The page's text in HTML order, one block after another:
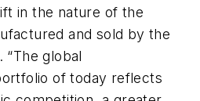
in the nature of the
and sold by the
“The global
of today reflects